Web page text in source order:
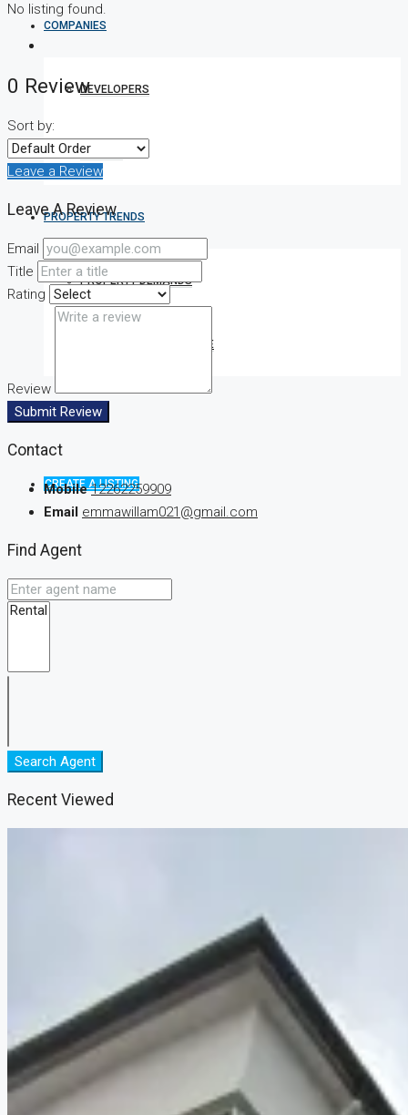
COMPANIES
DEVELOPERS
AGENTS
PROPERTY TRENDS
PROPERTY DEMANDS
MEDIAN PROPERTY PRICE
CREATE A LISTING
No listing found.
0 Review
Sort by:
Leave a Review
Leave A Review
Email
Title
Rating
Review
Submit Review
Contact
Mobile 12262259909
Email emmawillam021@gmail.com
Find Agent
Search Agent
Recent Viewed